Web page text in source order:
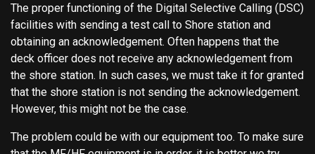
The proper functioning of the Digital Selective Calling (DSC)
facilities with sending a test call to Shore station and
obtaining an acknowledgement. Often happens that the
deck officer does not receive any acknowledgement from
the shore station. In such cases, we must take it for granted
that the shore station is not sending the acknowledgement.
However, this might not be the case.
The problem could be with our equipment too. To make sure